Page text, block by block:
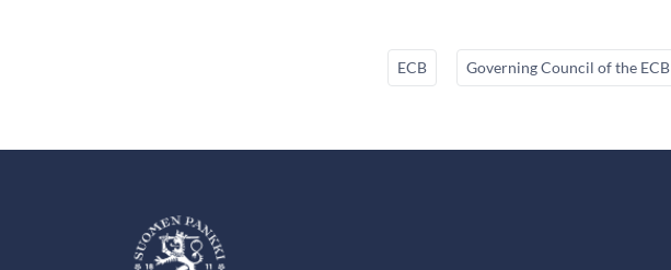
ECB Governing Council of the ECB